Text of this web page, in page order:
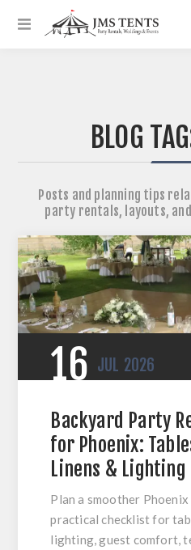
BLOG
Posts and planning tips
party rentals, layouts,
16 JUL 2026
Backyard Party
for Phoenix:
Linens & Lighting
Plan a smoother
practical checklist for
lighting, guest comfort,